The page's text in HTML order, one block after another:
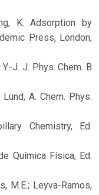
K. Adsorption by
Press, London,
J. J. Phys. Chem. B
A. Chem. Phys.
Chemistry, Ed.
Química Física, Ed.
M.E.; Leyva-Ramos,